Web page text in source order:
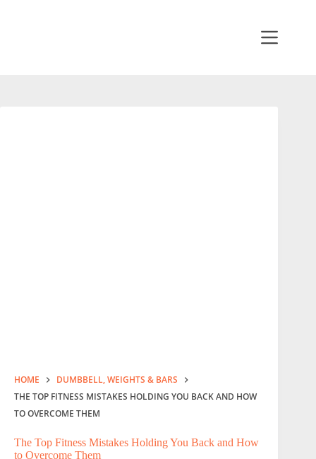
HOME
DUMBBELL, WEIGHTS & BARS
THE TOP FITNESS MISTAKES HOLDING YOU BACK AND HOW
TO OVERCOME THEM
The Top Fitness Mistakes Holding You Back and How
to Overcome Them